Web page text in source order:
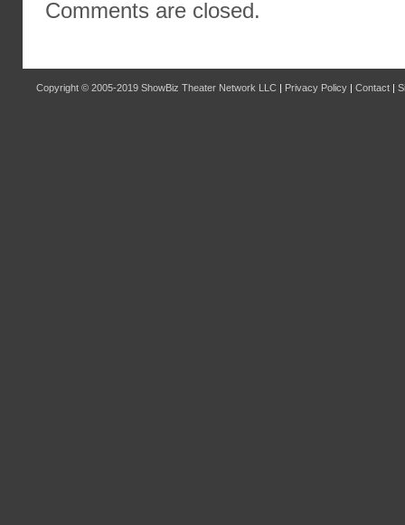
Comments are closed.
Copyright © 2005-2019 ShowBiz Theater Network LLC | Privacy Policy | Contact |